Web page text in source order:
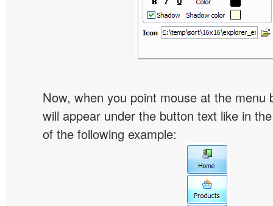
Now, when you point mouse at the menu
will appear under the button text like in
of the following example: